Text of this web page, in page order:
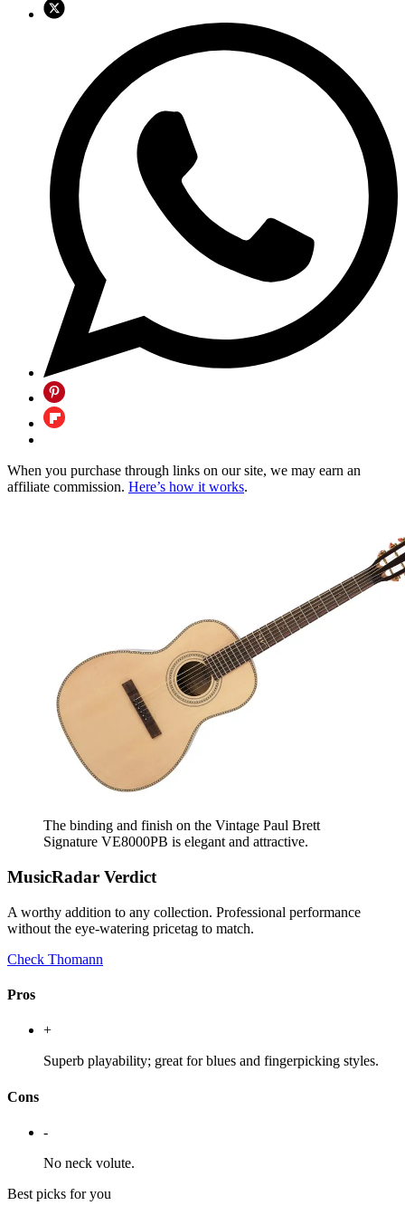
When you purchase through links on our site, we may earn an
affiliate commission. Here’s how it works.
The binding and finish on the Vintage Paul Brett
Signature VE8000PB is elegant and attractive.
MusicRadar Verdict
A worthy addition to any collection. Professional performance
without the eye-watering pricetag to match.
Check Thomann
Pros
+
Superb playability; great for blues and fingerpicking styles.
Cons
-
No neck volute.
Best picks for you